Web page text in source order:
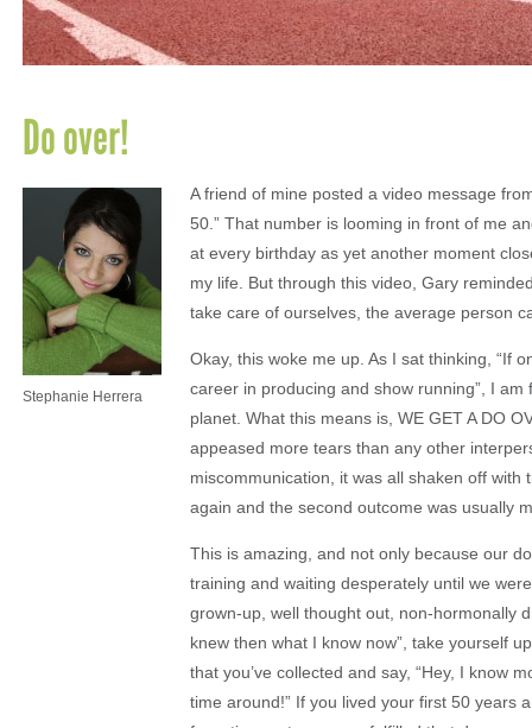
Do over!
Stephanie Herrera
A friend of mine posted a video message
50.” That number is looming in front of me
at every birthday as yet another moment
my life. But through this video, Gary
take care of ourselves, the average person
Okay, this woke me up. As I sat thinking, “If
career in producing and show running”, I
planet. What this means is, WE GET A DO
appeased more tears than any other
miscommunication, it was all shaken off
again and the second outcome was usually
This is amazing, and not only because our
training and waiting desperately until we
grown-up, well thought out, non-hormonally
knew then what I know now”, take yourself
that you’ve collected and say, “Hey, I know
time around!” If you lived your first 50 years